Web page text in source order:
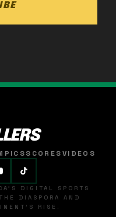
SCORESVIDEOS
DIGITAL SPORTS
DIASPORA AND
RISE.